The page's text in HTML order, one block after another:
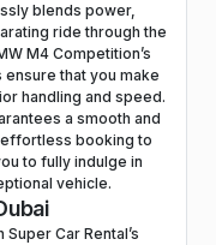
blends power,
ride through the
M4 Competition’s
that you make
handling and speed.
a smooth and
booking to
to fully indulge in
vehicle.
Car Rental’s